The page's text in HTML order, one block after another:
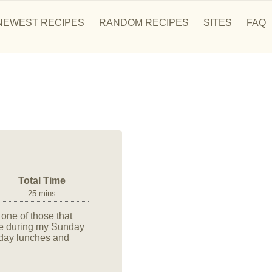
RECIPES RANDOM RECIPES SITES FAQ
Total Time
25 mins
of those that
during my Sunday
lunches and